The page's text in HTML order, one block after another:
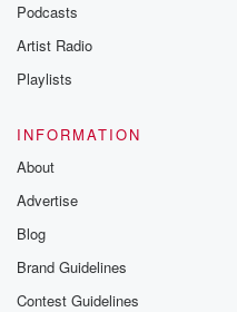
Podcasts
Artist Radio
Playlists
INFORMATION
About
Advertise
Blog
Brand Guidelines
Contest Guidelines